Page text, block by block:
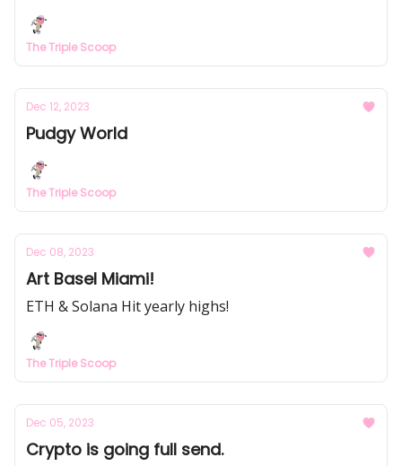
The Triple Scoop
Dec 12, 2023
Pudgy World
The Triple Scoop
Dec 08, 2023
Art Basel Miami!
ETH & Solana Hit yearly highs!
The Triple Scoop
Dec 05, 2023
Crypto is going full send.